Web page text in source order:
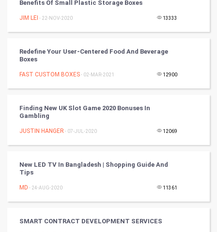
Golf
RugBy union
Badminton
Books
TV & radio
Classical
Benefits Of Small Plastic Storage Boxes
JIM LEI - 22-NOV-2020 13333
Redefine Your User-Centered Food And Beverage
Boxes
FAST CUSTOM BOXES- 02-MAR-2021 12900
Finding New UK Slot Game 2020 Bonuses In
Gambling
JUSTIN HANGER - 07-JUL-2020 12069
New LED TV In Bangladesh | Shopping Guide And
Tips
MD - 24-AUG-2020 11361
SMART CONTRACT DEVELOPMENT SERVICES